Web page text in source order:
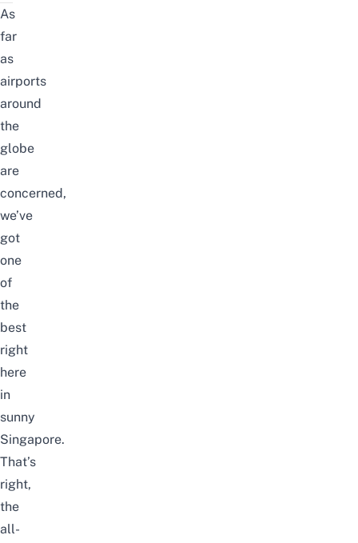
As
far
as
airports
around
the
globe
are
concerned,
we’ve
got
one
of
the
best
right
here
in
sunny
Singapore.
That’s
right,
the
all-